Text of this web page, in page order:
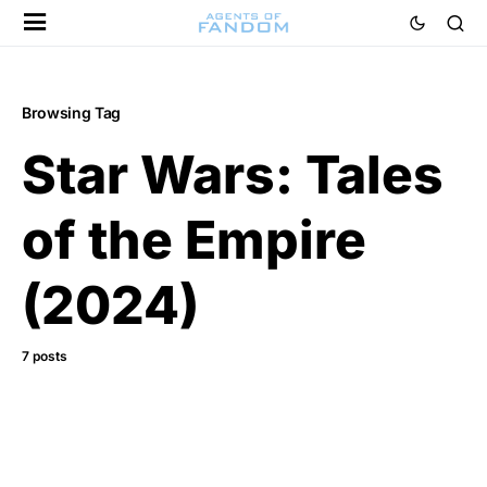
Browsing Tag
Star Wars: Tales
of the Empire
(2024)
7 posts